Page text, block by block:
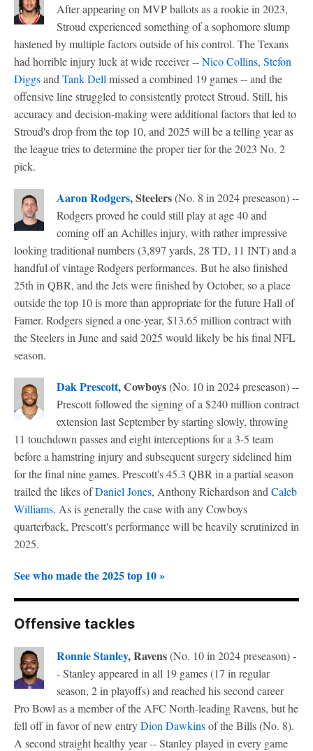
After appearing on MVP ballots as a rookie in 2023,
Stroud experienced something of a sophomore slump
hastened by multiple factors outside of his control. The Texans
had horrible injury luck at wide receiver --Nico Collins, Stefon
Diggsand Tank Dell missed a combined 19 games -- and the
offensive line struggled to consistently protect Stroud. Still, his
accuracy and decision-making were additional factors that led to
Stroud's drop from the top 10, and 2025 will be a telling year as
the league tries to determine the proper tier for the 2023 No. 2
pick.
Aaron Rodgers, Steelers(No. 8 in 2024 preseason) --
Rodgers proved he could still play at age 40 and
coming off an Achilles injury, with rather impressive
looking traditional numbers (3,897 yards, 28 TD, 11 INT) and a
handful of vintage Rodgers performances. But he also finished
25th in QBR, and the Jets were finished by October, so a place
outside the top 10 is more than appropriate for the future Hall of
Famer. Rodgers signed a one-year, $13.65 million contract with
the Steelers in June and said 2025 would likely be his final NFL
season.
Dak Prescott, Cowboys(No. 10 in 2024 preseason) --
Prescott followed the signing of a $240 million contract
extension last September by starting slowly, throwing
11 touchdown passes and eight interceptions for a 3-5 team
before a hamstring injury and subsequent surgery sidelined him
for the final nine games. Prescott's 45.3 QBR in a partial season
trailed the likes ofDaniel Jones, Anthony Richardson and Caleb
Williams. As is generally the case with any Cowboys
quarterback, Prescott's performance will be heavily scrutinized in
2025.
See who made the 2025 top 10 »
Offensive tackles
Ronnie Stanley, Ravens(No. 10 in 2024 preseason) -
- Stanley appeared in all 19 games (17 in regular
season, 2 in playoffs) and reached his second career
Pro Bowl as a member of the AFC North-leading Ravens, but he
fell off in favor of new entryDion Dawkinsof the Bills (No. 8).
A second straight healthy year -- Stanley played in every game